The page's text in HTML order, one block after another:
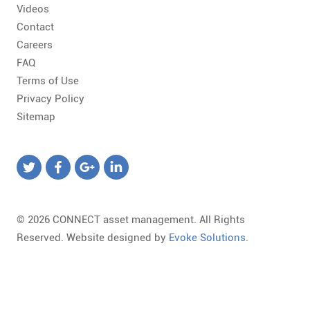
Videos
Contact
Careers
FAQ
Terms of Use
Privacy Policy
Sitemap
© 2026 CONNECT asset management. All Rights
Reserved. Website designed by Evoke Solutions.